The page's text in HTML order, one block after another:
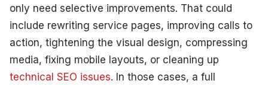
only need selective improvements. That could
include rewriting service pages, improving calls to
action, tightening the visual design, compressing
media, fixing mobile layouts, or cleaning up
technical SEO issues. In those cases, a full